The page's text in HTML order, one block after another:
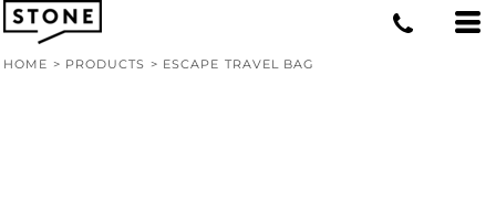
HOME > PRODUCTS > ESCAPE TRAVEL BAG